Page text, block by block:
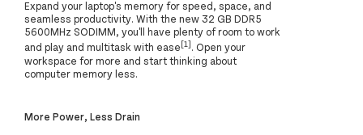
Expand your laptop's memory for speed, space, and
seamless productivity. With the new 32 GB DDR5
5600MHz SODIMM, you'll have plenty of room to work
and play and multitask with ease[1]. Open your
workspace for more and start thinking about
computer memory less.
More Power, Less Drain